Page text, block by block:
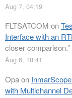
Aug 7, 04:19
FLTSATCOM on
Interface with an
closer comparison.”
Aug 6, 18:41
Opaon
with Multichannel